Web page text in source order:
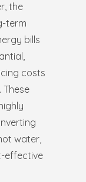
the
term
bills
costs
These
water,
effective